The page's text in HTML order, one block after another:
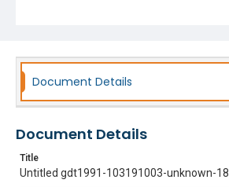
Document Details
Document Details
Title
Untitled gdt1991-103191003-unknown-18